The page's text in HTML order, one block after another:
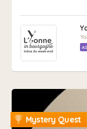
Mystery Quest